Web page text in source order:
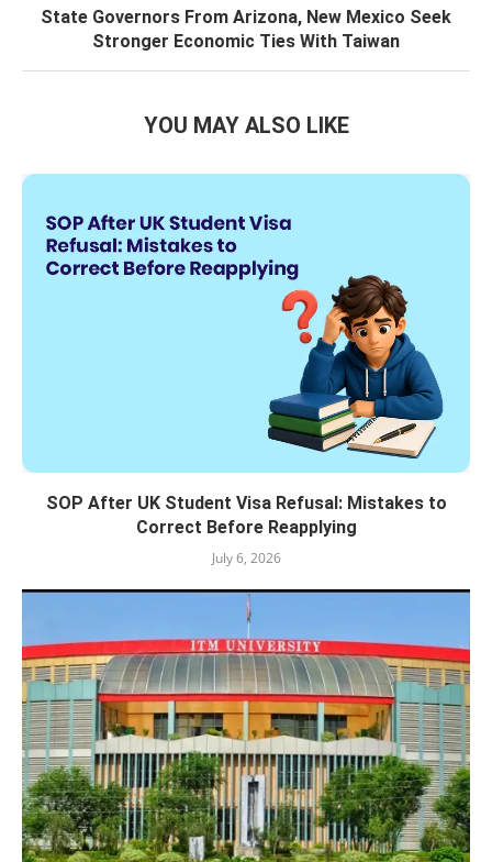
State Governors From Arizona, New Mexico Seek
Stronger Economic Ties With Taiwan
YOU MAY ALSO LIKE
SOP After UK Student Visa Refusal: Mistakes to
Correct Before Reapplying
July 6, 2026